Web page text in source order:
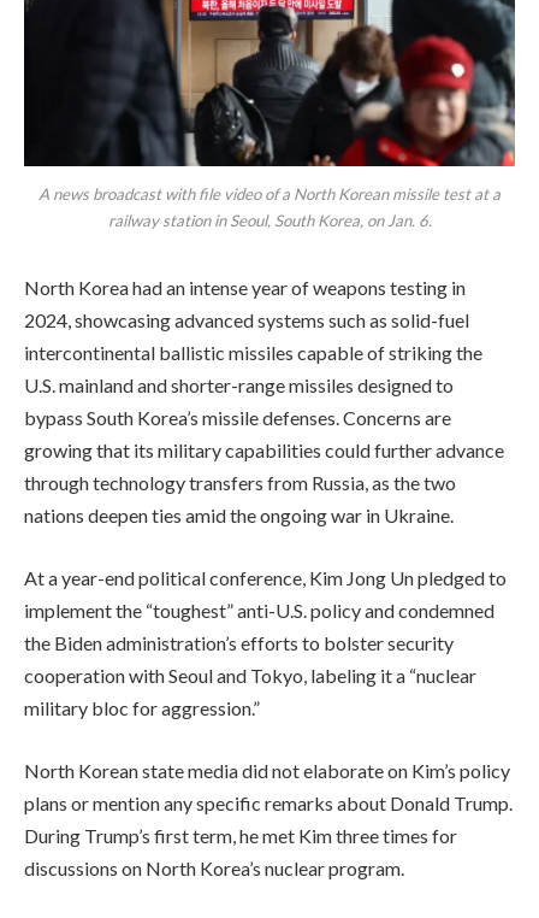
A news broadcast with file video of a North Korean missile test at a
railway station in Seoul, South Korea, on Jan. 6.
North Korea had an intense year of weapons testing in
2024, showcasing advanced systems such as solid-fuel
intercontinental ballistic missiles capable of striking the
U.S. mainland and shorter-range missiles designed to
bypass South Korea’s missile defenses. Concerns are
growing that its military capabilities could further advance
through technology transfers from Russia, as the two
nations deepen ties amid the ongoing war in Ukraine.
At a year-end political conference, Kim Jong Un pledged to
implement the “toughest” anti-U.S. policy and condemned
the Biden administration’s efforts to bolster security
cooperation with Seoul and Tokyo, labeling it a “nuclear
military bloc for aggression.”
North Korean state media did not elaborate on Kim’s policy
plans or mention any specific remarks about Donald Trump.
During Trump’s first term, he met Kim three times for
discussions on North Korea’s nuclear program.